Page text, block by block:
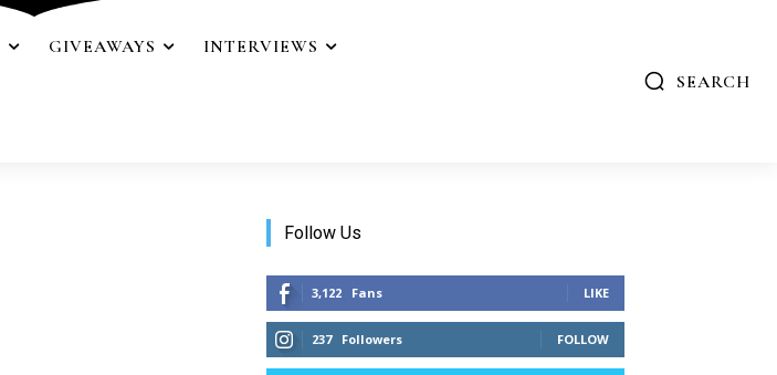
GIVEAWAYS INTERVIEWS
SEARCH
Follow Us
3,122 Fans LIKE
237 Followers FOLLOW